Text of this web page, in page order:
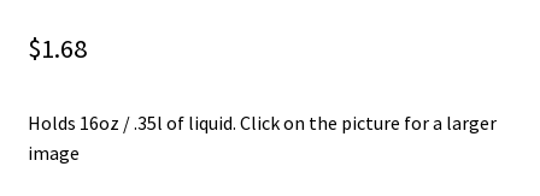
$1.68
Holds 16oz / .35l of liquid. Click on the picture for a larger
image